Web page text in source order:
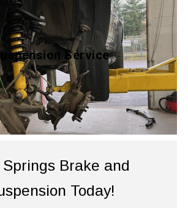
Service
Springs Brake and
Today!